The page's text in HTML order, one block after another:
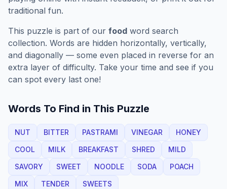
traditional fun.
This puzzle is part of our food word search
collection. Words are hidden horizontally, vertically,
and diagonally — some even placed in reverse for an
extra layer of difficulty. Take your time and see if you
can spot every last one!
Words To Find in This Puzzle
NUT BITTER PASTRAMI VINEGAR
HONEY
COOL
MILK BREAKFAST SHRED
MILD
SAVORY
SWEET NOODLE SODA
POACH
MIX
TENDER SWEETS